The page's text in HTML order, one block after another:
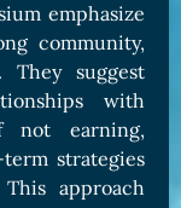
emphasize
community,
They suggest
with
not earning,
strategies
approach